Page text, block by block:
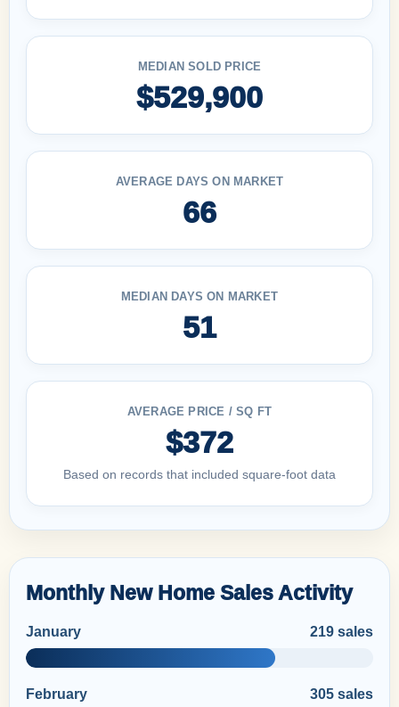
MEDIAN SOLD PRICE
$529,900
AVERAGE DAYS ON MARKET
66
MEDIAN DAYS ON MARKET
51
AVERAGE PRICE / SQ FT
$372
Based on records that included square-foot data
Monthly New Home Sales Activity
January 219 sales
February 305 sales